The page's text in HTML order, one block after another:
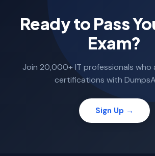
Ready to Pass
Exam?
Join 20,000+ IT professionals who
certifications with
Sign Up →